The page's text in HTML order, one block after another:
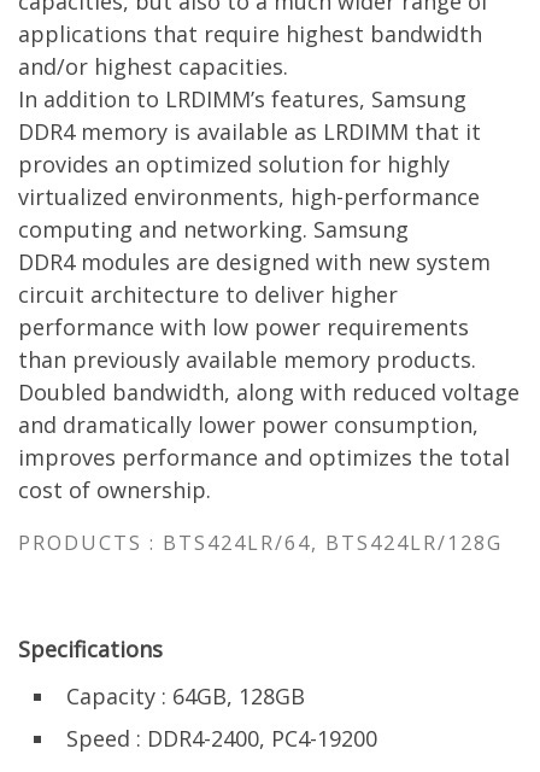
applications that require highest bandwidth
and/or highest capacities.
In addition to LRDIMM’s features, Samsung
DDR4 memory is available as LRDIMM that it
provides an optimized solution for highly
virtualized environments, high-performance
computing and networking. Samsung
DDR4 modules are designed with new system
circuit architecture to deliver higher
performance with low power requirements
than previously available memory products.
Doubled bandwidth, along with reduced voltage
and dramatically lower power consumption,
improves performance and optimizes the total
cost of ownership.
PRODUCTS : BTS424LR/64, BTS424LR/128G
Specifications
Capacity : 64GB, 128GB
Speed : DDR4-2400, PC4-19200